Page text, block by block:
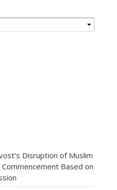
Disruption of Muslim
Based on